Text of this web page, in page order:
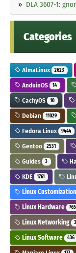
DLA 3607-1:
Categories
AlmaLinux 2623
AnduinOS 14
CachyOS 10
Debian 11029
Fedora Linux 9444
Gentoo 2531
Guides 3
KDE 1761
Linux
Linux Hardware 765
Linux Networking
Linux Software 436